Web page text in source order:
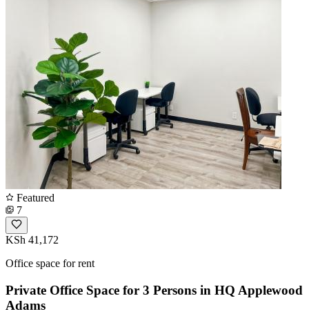
Featured
7
KSh 41,172
Office space for rent
Private Office Space for 3 Persons in HQ Applewood
Adams